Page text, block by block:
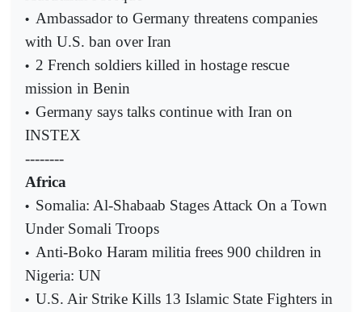
• Ambassador to Germany threatens companies
with U.S. ban over Iran
• 2 French soldiers killed in hostage rescue
mission in Benin
• Germany says talks continue with Iran on
INSTEX
--------
Africa
• Somalia: Al-Shabaab Stages Attack On a Town
Under Somali Troops
• Anti-Boko Haram militia frees 900 children in
Nigeria: UN
• U.S. Air Strike Kills 13 Islamic State Fighters in